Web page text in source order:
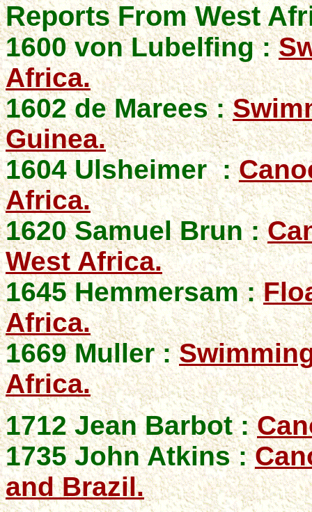
Reports From West
1600 von Lubelfing :
Africa.
1602 de Marees :
Guinea.
1604 Ulsheimer :
Africa.
1620 Samuel Brun :
West Africa.
1645 Hemmersam :
Africa.
1669 Muller :
Africa.
1712 Jean Barbot :
1735 John Atkins :
and Brazil.